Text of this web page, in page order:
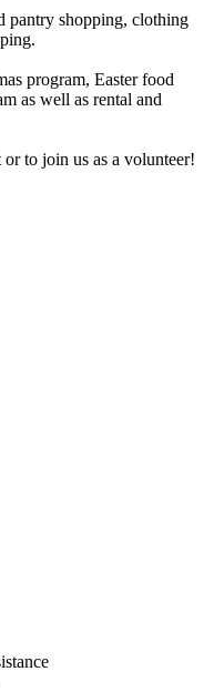
pantry shopping, clothing
program, Easter food
as well as rental and
to join us as a volunteer!